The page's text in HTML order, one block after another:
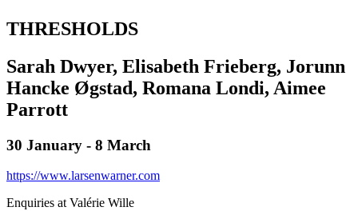
THRESHOLDS
Sarah Dwyer, Elisabeth Frieberg, Jorunn
Hancke Øgstad, Romana Londi, Aimee
Parrott
30 January - 8 March
https://www.larsenwarner.com
Enquiries at Valérie Wille